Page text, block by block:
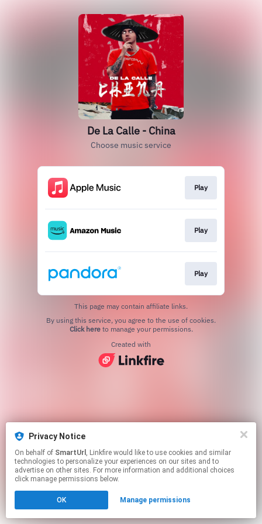
Privacy Notice
On behalf of SmartUrl , Linkfire would like to use cookies and similar
technologies to personalize your experiences on our sites and to
advertise on other sites. For more information and additional choices
click manage permissions below.
OK Manage permissions
De La Calle - China
Choose music service
Play
Play
Play
This page may contain affiliate links.
Click hereto manage your permissions.
Created with